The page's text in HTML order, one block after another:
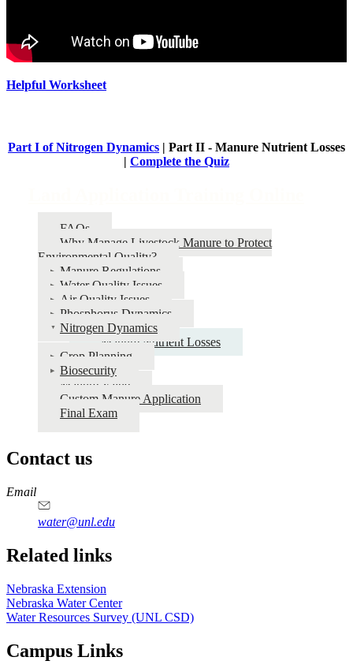
Helpful Worksheet
Part I of Nitrogen Dynamics | Part II - Manure Nutrient Losses
| Complete the Quiz
FAQs
Why Manage Livestock Manure to Protect
Environmental Quality?
Manure Regulations
Water Quality Issues
Air Quality Issues
Phosphorus Dynamics
Nitrogen Dynamics
Manure Nutrient Losses
Crop Planning
Biosecurity
Manure Value
Custom Manure Application
Final Exam
Contact us
https://
www.unl.edu
Email
water@unl.edu
Related links
Nebraska Extension
Nebraska Water Center
Water Resources Survey (UNL CSD)
Campus Links